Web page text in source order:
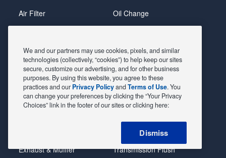
Air Filter
Alignment
Belts & Hoses
Brake Pads
Brake Rotors
Car Diagnostic
Exhaust & Muffler
Oil Change
Radiator
Shocks Struts
Alternator & Starter
State Inspection
Steering & Suspension
Tire Rotation & Balance
Transmission Flush
We and our partners may use cookies, pixels, and similar
technologies (collectively, “cookies”) to help keep our sites
secure, customize our advertising, and for other business
purposes. By using this website, you agree to these
practices and our Privacy PolicyandTerms of Use. You
can change your preferences by clicking the “Your Privacy
Choices” link in the footer of our sites or clicking here:
Dismiss